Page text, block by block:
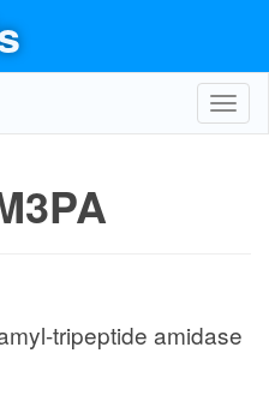
tripeptide amidase